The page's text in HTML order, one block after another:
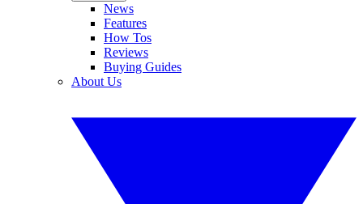
News
Features
How Tos
Reviews
Buying Guides
About Us